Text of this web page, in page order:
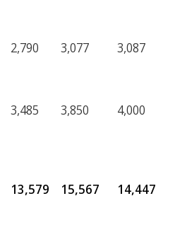
2,790 3,077 3,087
3,485 3,850 4,000
13,579 15,567 14,447